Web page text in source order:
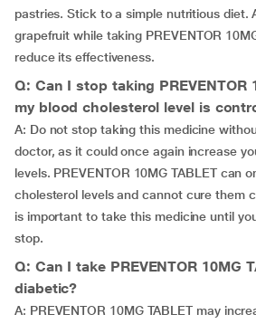
pastries. Stick to a simple nutritious diet.
grapefruit while taking PREVENTOR
reduce its effectiveness.
Q: Can I stop taking PREVENTOR
my blood cholesterol level is
A: Do not stop taking this medicine
doctor, as it could once again increase
levels. PREVENTOR 10MG TABLET can
cholesterol levels and cannot cure them
is important to take this medicine until
stop.
Q: Can I take PREVENTOR 10MG
diabetic?
A: PREVENTOR 10MG TABLET may